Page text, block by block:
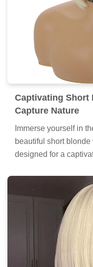
Captivating Short
Capture Nature
Immerse yourself in
beautiful short
designed for a